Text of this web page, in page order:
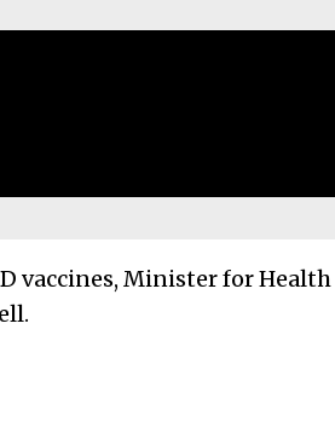
Minister for